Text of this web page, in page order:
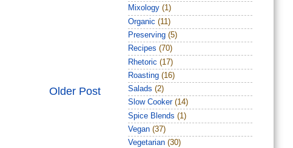
Older Post
Mixology (1)
Organic (11)
Preserving (5)
Recipes (70)
Rhetoric (17)
Roasting (16)
Salads (2)
Slow Cooker (14)
Spice Blends (1)
Vegan (37)
Vegetarian (30)